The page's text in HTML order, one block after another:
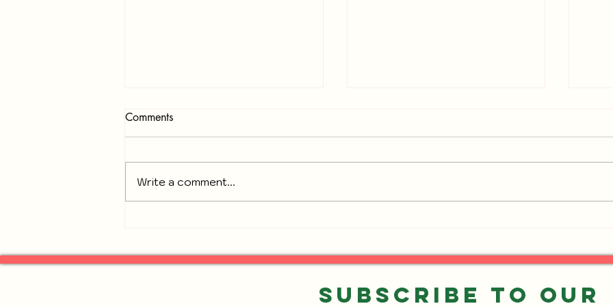
Gresham Park Meeting
Comments
Write a comment...
Subscribe to our